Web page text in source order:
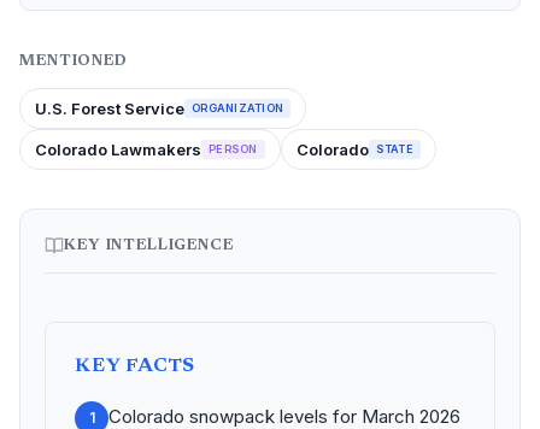
MENTIONED
U.S. Forest Service ORGANIZATION
Colorado Lawmakers PERSON Colorado STATE
KEY INTELLIGENCE
KEY FACTS
1
Colorado snowpack levels for March 2026